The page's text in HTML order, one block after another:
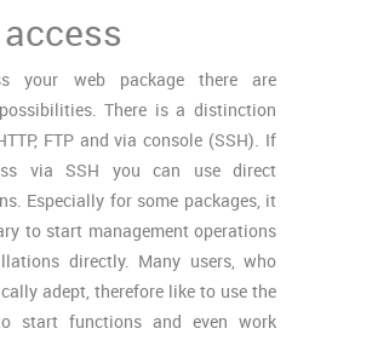
your web package there are
There is a distinction
FTP and via console (SSH). If
via SSH you can use direct
Especially for some packages, it
to start management operations
directly. Many users, who
adept, therefore like to use the
start functions and even work